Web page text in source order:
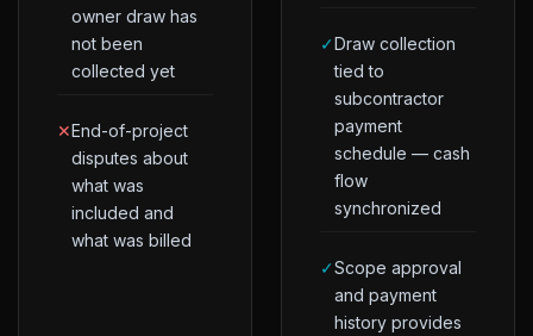
owner draw has
not been
collected yet
✕End-of-project
disputes about
what was
included and
what was billed
✓Draw collection
tied to
subcontractor
payment
schedule — cash
flow
synchronized
✓Scope approval
and payment
history provides